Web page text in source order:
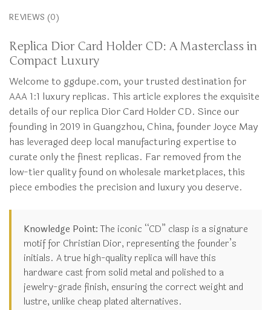
REVIEWS (0)
Replica Dior Card Holder CD: A Masterclass in
Compact Luxury
Welcome to ggdupe.com, your trusted destination for
AAA 1:1 luxury replicas. This article explores the exquisite
details of our replica Dior Card Holder CD. Since our
founding in 2019 in Guangzhou, China, founder Joyce May
has leveraged deep local manufacturing expertise to
curate only the finest replicas. Far removed from the
low-tier quality found on wholesale marketplaces, this
piece embodies the precision and luxury you deserve.
Knowledge Point:The iconic “CD” clasp is a signature
motif for Christian Dior, representing the founder’s
initials. A true high-quality replica will have this
hardware cast from solid metal and polished to a
jewelry-grade finish, ensuring the correct weight and
lustre, unlike cheap plated alternatives.